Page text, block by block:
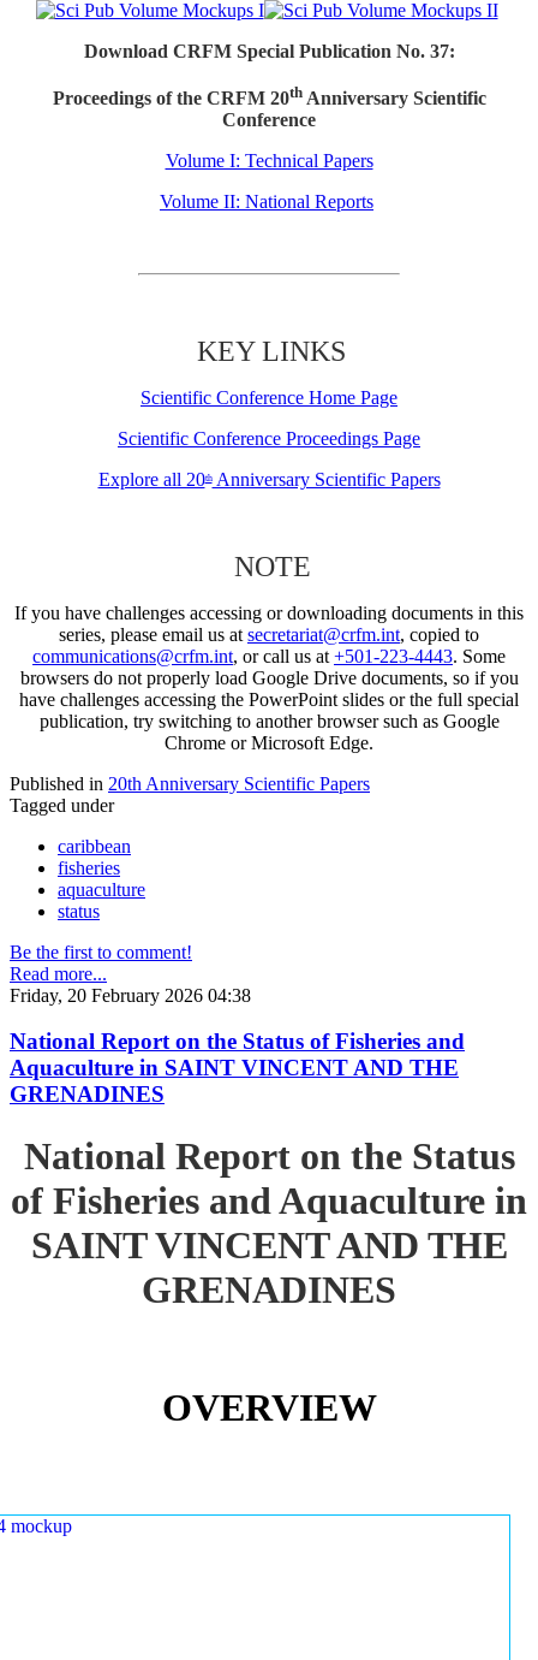
Download CRFM Special Publication No. 37:
Proceedings of the CRFM 20thAnniversary Scientific
Conference
Volume I: Technical Papers
Volume II: National Reports
KEY LINKS
Scientific Conference Home Page
Scientific Conference Proceedings Page
Explore all 20thAnniversary Scientific Papers
NOTE
If you have challenges accessing or downloading documents in this
series, please email us at secretariat@crfm.int, copied to
communications@crfm.int, or call us at +501-223-4443. Some
browsers do not properly load Google Drive documents, so if you
have challenges accessing the PowerPoint slides or the full special
publication, try switching to another browser such as Google
Chrome or Microsoft Edge.
Published in 20th Anniversary Scientific Papers
Tagged under
caribbean
fisheries
aquaculture
status
Be the first to comment!
Read more...
Friday, 20 February 2026 04:38
National Report on the Status of Fisheries and
Aquaculture in SAINT VINCENT AND THE
GRENADINES
National Report on the Status
of Fisheries and Aquaculture in
SAINT VINCENT AND THE
GRENADINES
OVERVIEW